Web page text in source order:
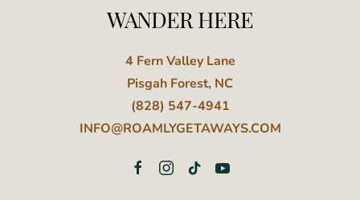
WANDER HERE
4 Fern Valley Lane
Pisgah Forest, NC
(828) 547-4941
INFO@ROAMLYGETAWAYS.COM